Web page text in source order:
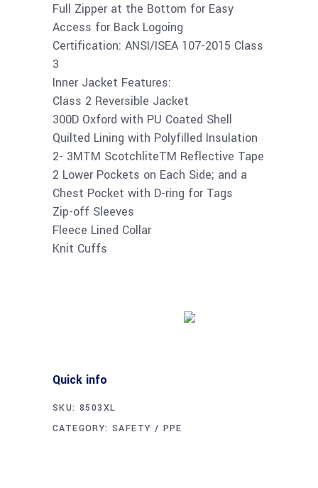
Full Zipper at the Bottom for Easy
Access for Back Logoing
Certification: ANSI/ISEA 107-2015 Class
3
Inner Jacket Features:
Class 2 Reversible Jacket
300D Oxford with PU Coated Shell
Quilted Lining with Polyfilled Insulation
2- 3MTM ScotchliteTM Reflective Tape
2 Lower Pockets on Each Side; and a
Chest Pocket with D-ring for Tags
Zip-off Sleeves
Fleece Lined Collar
Knit Cuffs
Quick info
SKU: 8503XL
CATEGORY:SAFETY / PPE